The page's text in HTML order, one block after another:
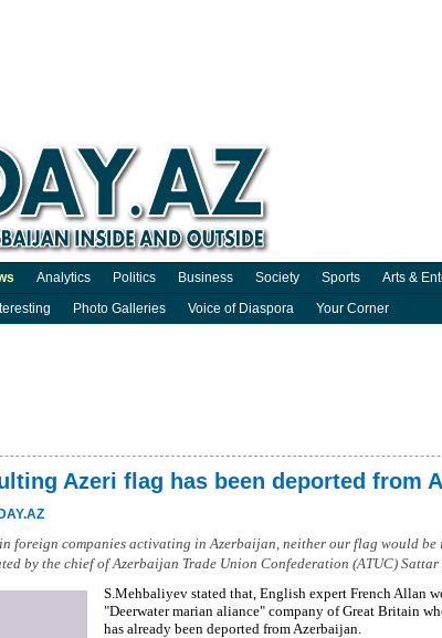
Analytics Politics Business Society Sports Arts &
Photo Galleries Voice of Diaspora Your Corner
Azeri flag has been deported from
foreign companies activating in Azerbaijan, neither our flag would
by the chief of Azerbaijan Trade Union Confederation (ATUC) Sattar
S.Mehbaliyev stated that, English expert French Allan
"Deerwater marian aliance" company of Great Britain
has already been deported from Azerbaijan.